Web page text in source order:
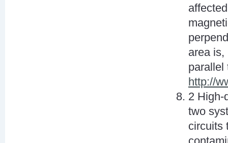
area is,
parallel
http://
2 High-
two
circuits